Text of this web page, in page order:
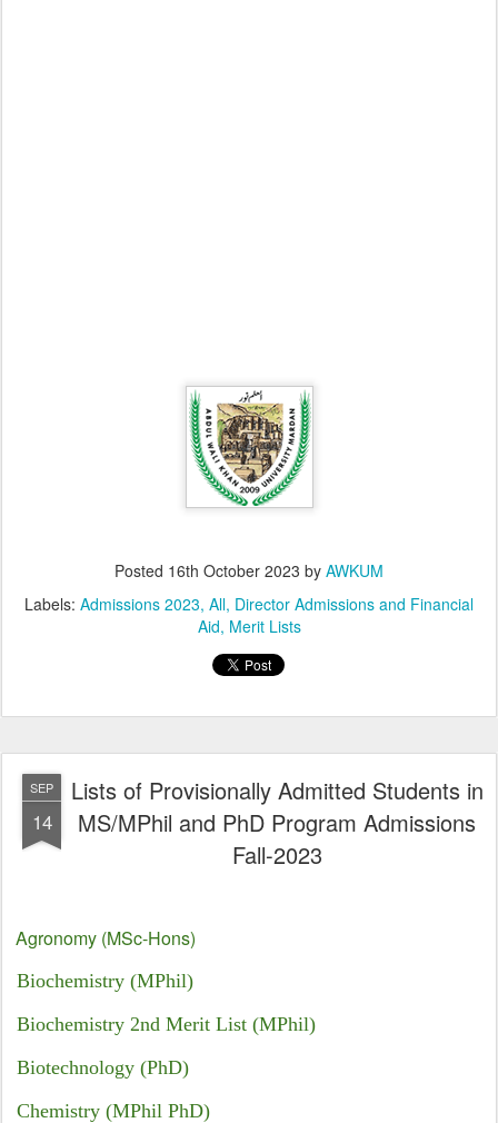
Posted 16th October 2023 by AWKUM
Labels: Admissions 2023 All Director Admissions and Financial
Aid Merit Lists
SEP
14
Lists of Provisionally Admitted Students in
MS/MPhil and PhD Program Admissions
Fall-2023
Agronomy (MSc-Hons)
Biochemistry (MPhil)
Biochemistry 2nd Merit List (MPhil)
Biotechnology (PhD)
Chemistry (MPhil PhD)